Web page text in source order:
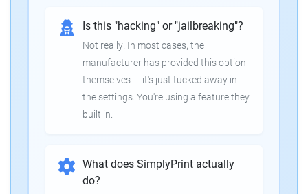
Is this "hacking" or "jailbreaking"?
Not really! In most cases, the
manufacturer has provided this option
themselves — it's just tucked away in
the settings. You're using a feature they
built in.
What does SimplyPrint actually
do?